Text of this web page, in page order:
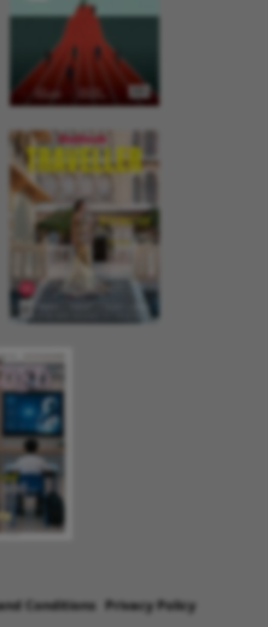
Conditions Privacy Policy